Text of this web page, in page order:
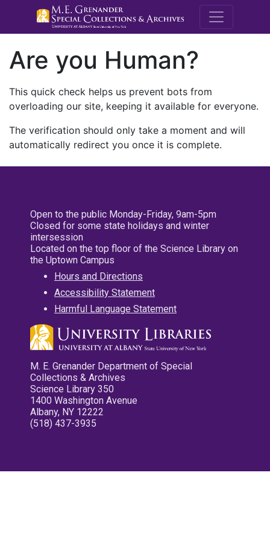
M.E.
Are you Human?
This quick check helps us prevent bots from
overloading our site, keeping it available for everyone.
The verification should only take a moment and will
automatically redirect you once it is complete.
Open to the public Monday-Friday, 9am-5pm
Closed for some state holidays and winter
intersession
Located on the top floor of the Science Library on
the Uptown Campus
Hours and Directions
Accessibility Statement
Harmful Language Statement
M. E. Grenander Department of Special
Collections & Archives
Science Library 350
1400 Washington Avenue
Albany, NY 12222
(518) 437-3935